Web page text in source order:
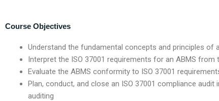
Course Objectives
Understand the fundamental concepts and principles of
Interpret the ISO 37001 requirements for an ABMS
Evaluate the ABMS conformity to ISO 37001
Plan, conduct, and close an ISO 37001 compliance
auditing